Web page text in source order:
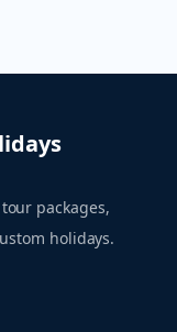
packages,
holidays.